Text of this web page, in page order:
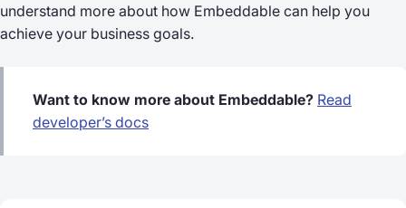
understand more about how Embeddable can help you
achieve your business goals.
Want to know more about Embeddable? Read
developer’s docs